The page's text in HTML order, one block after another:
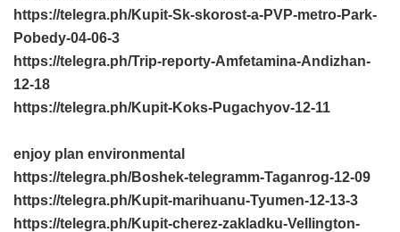
https://telegra.ph/Kupit-Sk-skorost-a-PVP-metro-Park-
Pobedy-04-06-3
https://telegra.ph/Trip-reporty-Amfetamina-Andizhan-
12-18
https://telegra.ph/Kupit-Koks-Pugachyov-12-11
enjoy plan environmental
https://telegra.ph/Boshek-telegramm-Taganrog-12-09
https://telegra.ph/Kupit-marihuanu-Tyumen-12-13-3
https://telegra.ph/Kupit-cherez-zakladku-Vellington-